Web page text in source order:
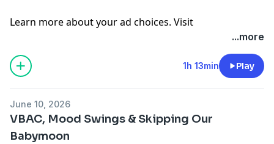
Learn more about your ad choices. Visit
...more
1h 13min Play
June 10, 2026
VBAC, Mood Swings & Skipping Our
Babymoon